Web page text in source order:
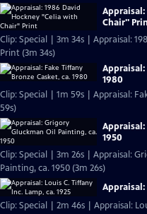
Chair"
Clip: Special | 3m 34s | Appraisal:
Print (3m 34s)
Appraisal:
1980
Clip: Special | 1m 59s | Appraisal:
59s)
1950
Clip: Special | 3m 26s | Appraisal:
Painting, ca. 1950 (3m 26s)
Appraisal:
Clip: Special | 2m 46s | Appraisal: